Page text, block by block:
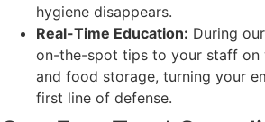
hygiene disappears.
Real-Time Education: During
on-the-spot tips to your staff on
and food storage, turning your
first line of defense.